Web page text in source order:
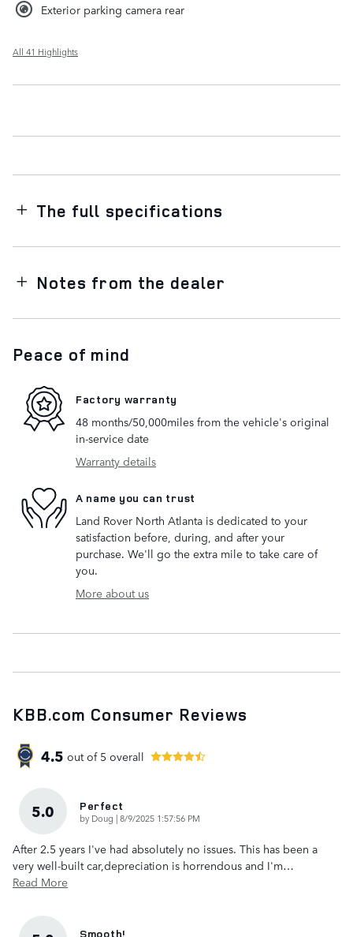
Exterior parking camera rear
All 41 Highlights
The full specifications
Notes from the dealer
Peace of mind
Factory warranty
48 months/50,000miles from the vehicle's original
in-service date
Warranty details
A name you can trust
Land Rover North Atlanta is dedicated to your
satisfaction before, during, and after your
purchase. We'll go the extra mile to take care of
you.
More about us
KBB.com Consumer Reviews
4.5 out of 5 overall
5.0 Perfect
by Doug |on
8/9/2025 1:57:56 PM
After 2.5 years I've had absolutely no issues. This has been a
very well-built car,depreciation is horrendous and I'm…
Read More
Smooth!